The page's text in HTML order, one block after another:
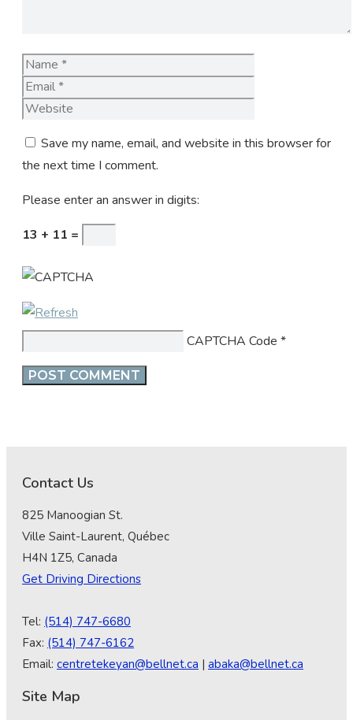
Name
Save my name, email, and website in this browser for
the next time I comment.
Please enter an answer in digits:
13 + 11 =
CAPTCHA Code *
Contact Us
825 Manoogian St.
Ville Saint-Laurent, Québec
H4N 1Z5, Canada
Get Driving Directions
Tel: (514) 747-6680
Fax: (514) 747-6162
Email: centretekeyan@bellnet.ca | abaka@bellnet.ca
Site Map